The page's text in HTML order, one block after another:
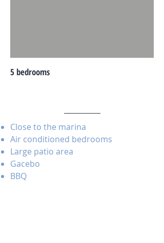
5 bedrooms
Close to the marina
Air conditioned bedrooms
Large patio area
Gacebo
BBQ